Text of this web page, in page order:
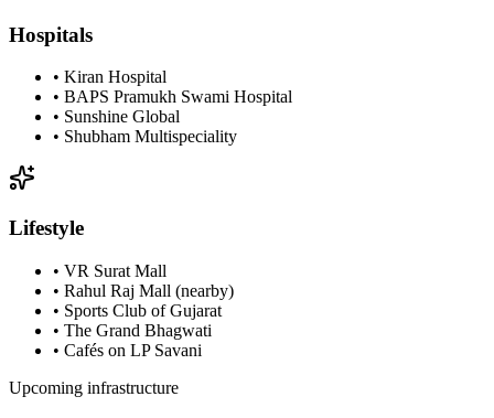
Hospitals
• Kiran Hospital
• BAPS Pramukh Swami Hospital
• Sunshine Global
• Shubham Multispeciality
Lifestyle
• VR Surat Mall
• Rahul Raj Mall (nearby)
• Sports Club of Gujarat
• The Grand Bhagwati
• Cafés on LP Savani
Upcoming infrastructure